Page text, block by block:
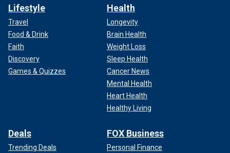
Lifestyle
Travel
Food & Drink
Faith
Discovery
Games & Quizzes
Health
Longevity
Brain Health
Weight Loss
Sleep Health
Cancer News
Mental Health
Heart Health
Healthy Living
Deals
Trending Deals
FOX Business
Personal Finance